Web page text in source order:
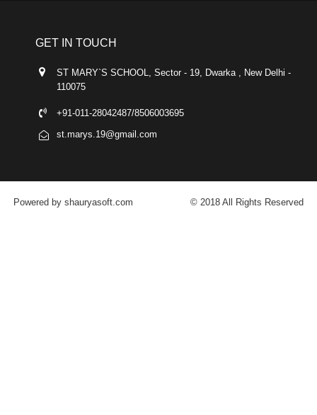
GET IN TOUCH
ST MARY`S SCHOOL, Sector - 19, Dwarka , New Delhi -
110075
+91-011-28042487/8506003695
st.marys.19@gmail.com
Powered by shauryasoft.com © 2018 All Rights Reserved